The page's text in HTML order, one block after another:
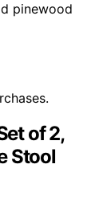
pinewood
of 2,
Stool